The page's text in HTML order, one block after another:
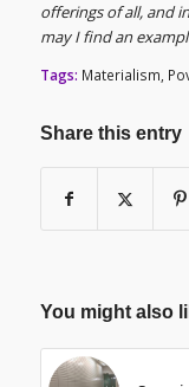
offerings of all, and
may I find an
Tags: Materialism
Share this entry
You might also